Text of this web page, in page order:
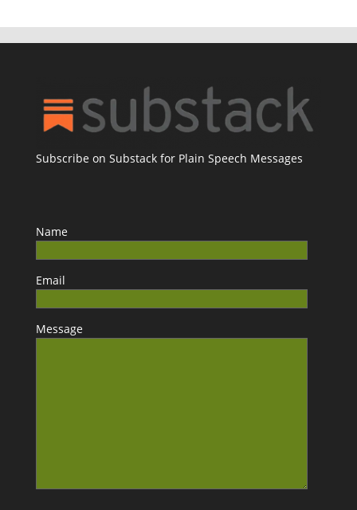
Subscribe on Substack for Plain Speech Messages
Name
Email
Message